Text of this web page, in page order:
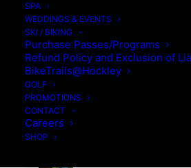
SPA
WEDDINGS & EVENTS
SKI / BIKING
Purchase Passes/Programs
Refund Policy and Exclusion of
BikeTrails@Hockley
GOLF
PROMOTIONS
CONTACT
Careers
SHOP
BEYOND THE
BED &